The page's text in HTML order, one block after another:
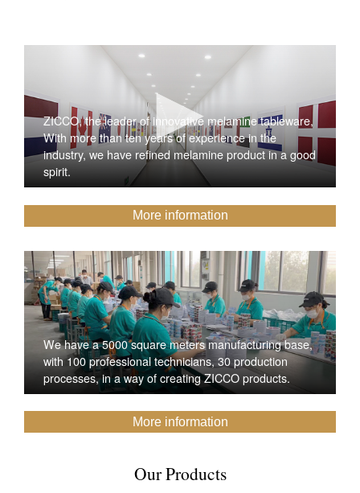
ZICCO, the leader of innovative melamine tableware,
With more than ten years of experience in the
industry, we have refined melamine product in a good
spirit.
More information
We have a 5000 square meters manufacturing base,
with 100 professional technicians, 30 production
processes, in a way of creating ZICCO products.
More information
Our Products